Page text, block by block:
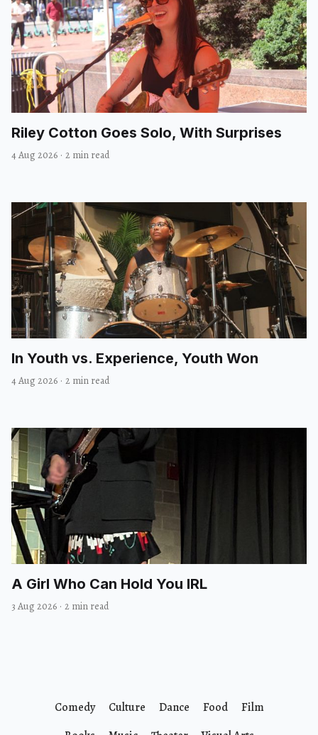
Riley Cotton Goes Solo, With Surprises
4 Aug 2026 · 2 min read
In Youth vs. Experience, Youth Won
4 Aug 2026 · 2 min read
A Girl Who Can Hold You IRL
3 Aug 2026 · 2 min read
Comedy Culture Dance Food
Film